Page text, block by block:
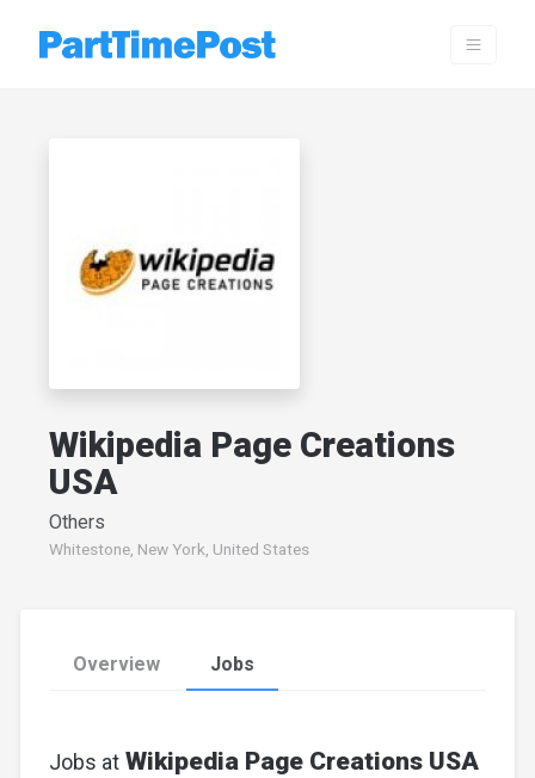
Wikipedia Page Creations
USA
Others
Whitestone, New York, United States
Overview Jobs
Jobs at Wikipedia Page Creations USA